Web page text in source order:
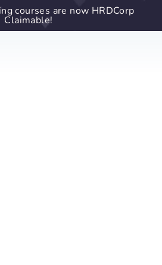
courses are now HRDCorp
Claimable!